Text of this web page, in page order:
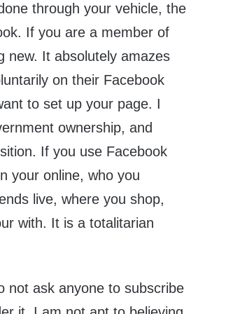
through your vehicle, the
If you are a member of
new. It absolutely amazes
on their Facebook
to set up your page. I
ownership, and
If you use Facebook
your online, who you
live, where you shop,
with. It is a totalitarian
not ask anyone to subscribe